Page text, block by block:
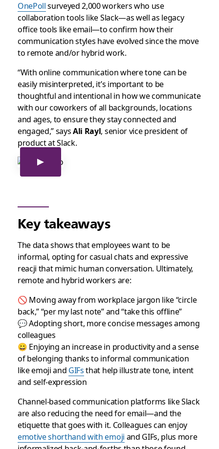
OnePollsurveyed 2,000 workers who use
collaboration tools like Slack—as well as legacy
office tools like email—to confirm how their
communication styles have evolved since the move
to remote and/or hybrid work.
“With online communication where tone can be
easily misinterpreted, it’s important to be
thoughtful and intentional in how we communicate
with our coworkers of all backgrounds, locations
and ages, to ensure they stay connected and
engaged,” saysAli Rayl, senior vice president of
product at Slack.
Key takeaways
The data shows that employees want to be
informal, opting for casual chats and expressive
reacji that mimic human conversation. Ultimately,
remote and hybrid workers are:
🚫 Moving away from workplace jargon like “circle
back,” “per my last note” and “take this offline”
💬 Adopting short, more concise messages among
colleagues
😀 Enjoying an increase in productivity and a sense
of belonging thanks to informal communication
like emoji and GIFsthat help illustrate tone, intent
and self-expression
Channel-based communication platforms like Slack
are also reducing the need for email—and the
etiquette that goes with it. Colleagues can enjoy
emotive shorthand with emoji and GIFs, plus more